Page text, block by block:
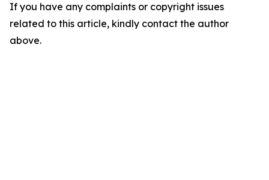
If you have any complaints or copyright issues
related to this article, kindly contact the author
above.